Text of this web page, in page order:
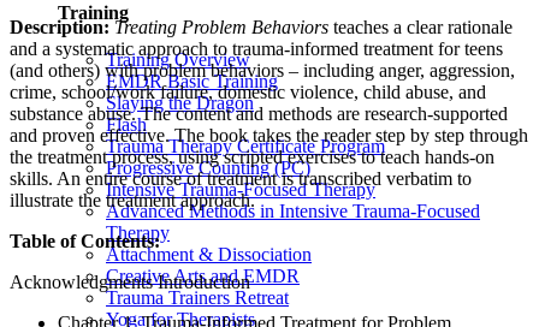
Training
Training Overview
EMDR Basic Training
Slaying the Dragon
Flash
Trauma Therapy Certificate Program
Progressive Counting (PC)
Intensive Trauma-Focused Therapy
Advanced Methods in Intensive Trauma-Focused
Therapy
Attachment & Dissociation
Creative Arts and EMDR
Trauma Trainers Retreat
Yoga for Therapists
Description: Treating Problem Behaviors teaches a clear rationale
and a systematic approach to trauma-informed treatment for teens
(and others) with problem behaviors – including anger, aggression,
crime, school/work failure, domestic violence, child abuse, and
substance abuse. The content and methods are research-supported
and proven effective. The book takes the reader step by step through
the treatment process, using scripted exercises to teach hands-on
skills. An entire course of treatment is transcribed verbatim to
illustrate the treatment approach.
Table of Contents:
Acknowledgments Introduction
Chapter 1: Trauma-Informed Treatment for Problem